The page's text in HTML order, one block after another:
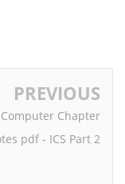
PREVIOUS
Chapter
pdf - ICS Part 2